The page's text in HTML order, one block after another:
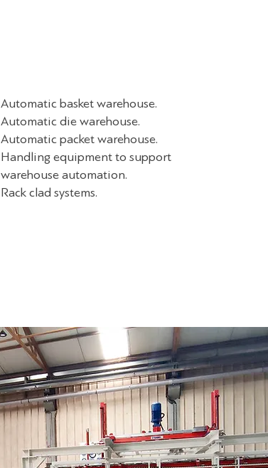
Automatic basket warehouse.
Automatic die warehouse.
Automatic packet warehouse.
Handling equipment to support
warehouse automation.
Rack clad systems.